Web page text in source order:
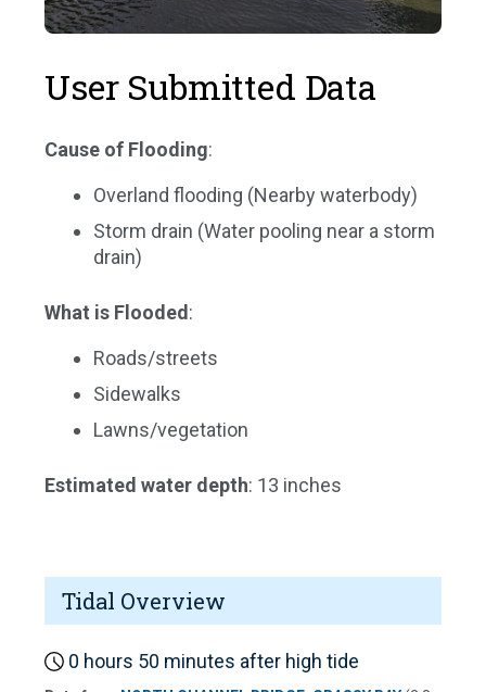
User Submitted Data
Cause of Flooding:
Overland flooding (Nearby waterbody)
Storm drain (Water pooling near a storm
drain)
What is Flooded:
Roads/streets
Sidewalks
Lawns/vegetation
Estimated water depth: 13 inches
Tidal Overview
0 hours 50 minutes after high tide